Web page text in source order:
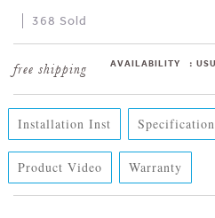
368 Sold
AVAILABILITY :
Installation Inst
Product Video Warranty